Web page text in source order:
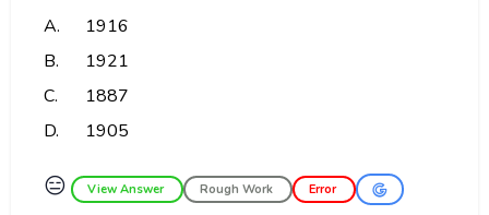
A.
1916
B.
1921
C.
1887
D.
1905
😑 View Answer Rough Work Error